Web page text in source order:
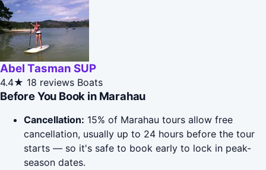
Abel Tasman SUP
4.4★ 18 reviews Boats
Before You Book in Marahau
Cancellation: 15% of Marahau tours allow free
cancellation, usually up to 24 hours before the tour
starts — so it's safe to book early to lock in peak-
season dates.